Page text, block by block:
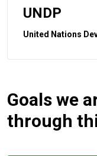
UNDP
United Nations
Goals we
through